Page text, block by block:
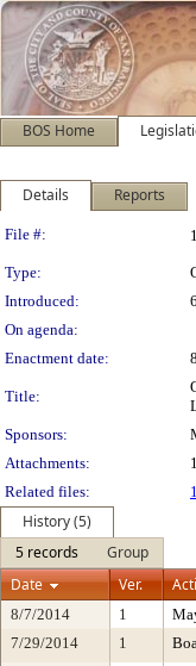
BOS Home
Details Reports
Legislation
File #:
Type:
Introduced:
On agenda:
Enactment date:
Title:
Sponsors:
Attachments:
Related files:
History (5)
5 records
Group
Date
Ver.
8/7/2014 1
7/29/2014
1